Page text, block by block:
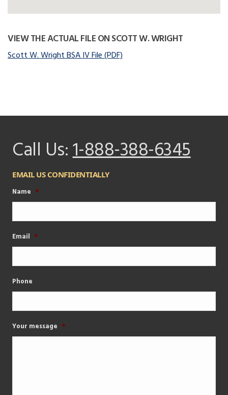
VIEW THE ACTUAL FILE ON SCOTT W. WRIGHT
Scott W. Wright BSA IV File (PDF)
Call Us:1-888-388-6345
EMAIL US CONFIDENTIALLY
Name *
Email *
Phone
Your message *